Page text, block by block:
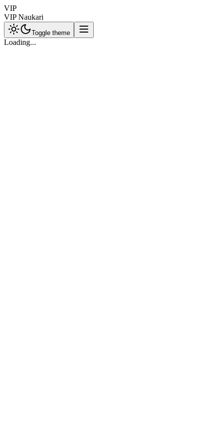
VIP
VIP Naukari
Toggle theme
Loading...